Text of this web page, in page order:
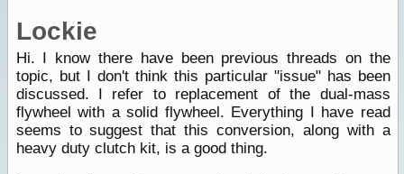
Lockie
Hi. I know there have been previous threads on the
topic, but I don't think this particular "issue" has been
discussed. I refer to replacement of the dual-mass
flywheel with a solid flywheel. Everything I have read
seems to suggest that this conversion, along with a
heavy duty clutch kit, is a good thing.